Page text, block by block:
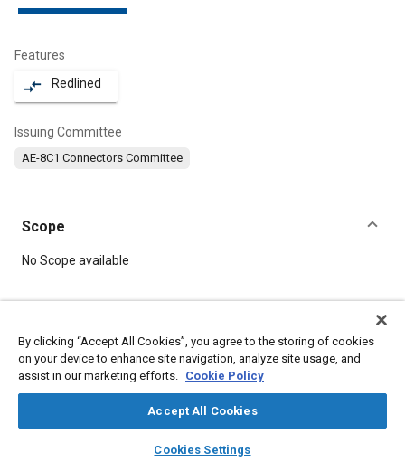
library_books auto_awesome
SAE AI Chat
Features
compare_arrows Redlined
Issuing Committee
AE-8C1 Connectors Committee
Scope
Content
No Scope available
Topics
Defense industry Mountings
Durability
Connectors and terminals
By clicking “Accept All Cookies”, you agree to the storing of cookies
on your device to enhance site navigation, analyze site usage, and
assist in our marketing efforts. Cookie Policy
Accept All Cookies
Cookies Settings